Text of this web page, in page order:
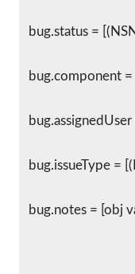
bug.status =
bug.component =
bug.assignedUser
bug.issueType =
bug.notes = [obj